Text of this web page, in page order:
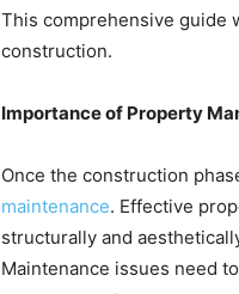
This comprehensive guide
construction.
Importance of Property
Once the construction
maintenance. Effective
structurally and
Maintenance issues need